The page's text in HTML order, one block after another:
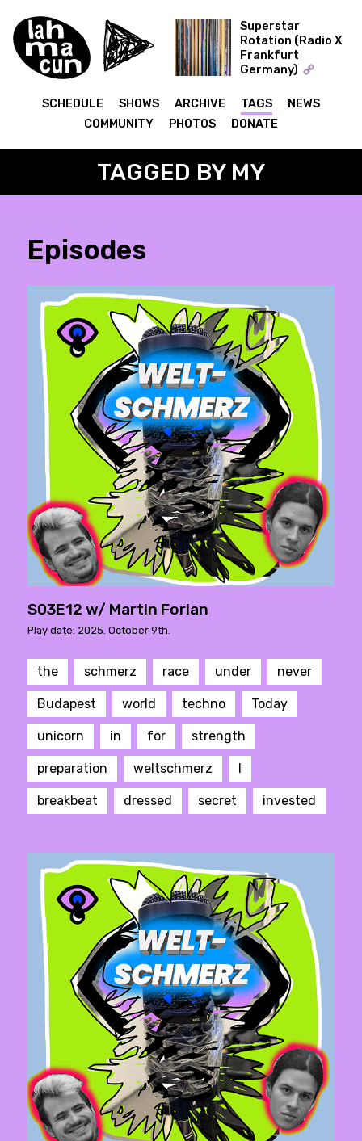
ON AIR
Superstar
Rotation (Radio X
Frankfurt
Germany)
SCHEDULE SHOWS ARCHIVE TAGS
NEWS
COMMUNITY
PHOTOS DONATE
TAGGED BY MY
Episodes
S03E12 w/ Martin Forian
Play date: 2025. October 9th.
the schmerz race under never
Budapest world techno Today
unicorn in for strength
preparation weltschmerz I
breakbeat dressed secret invested